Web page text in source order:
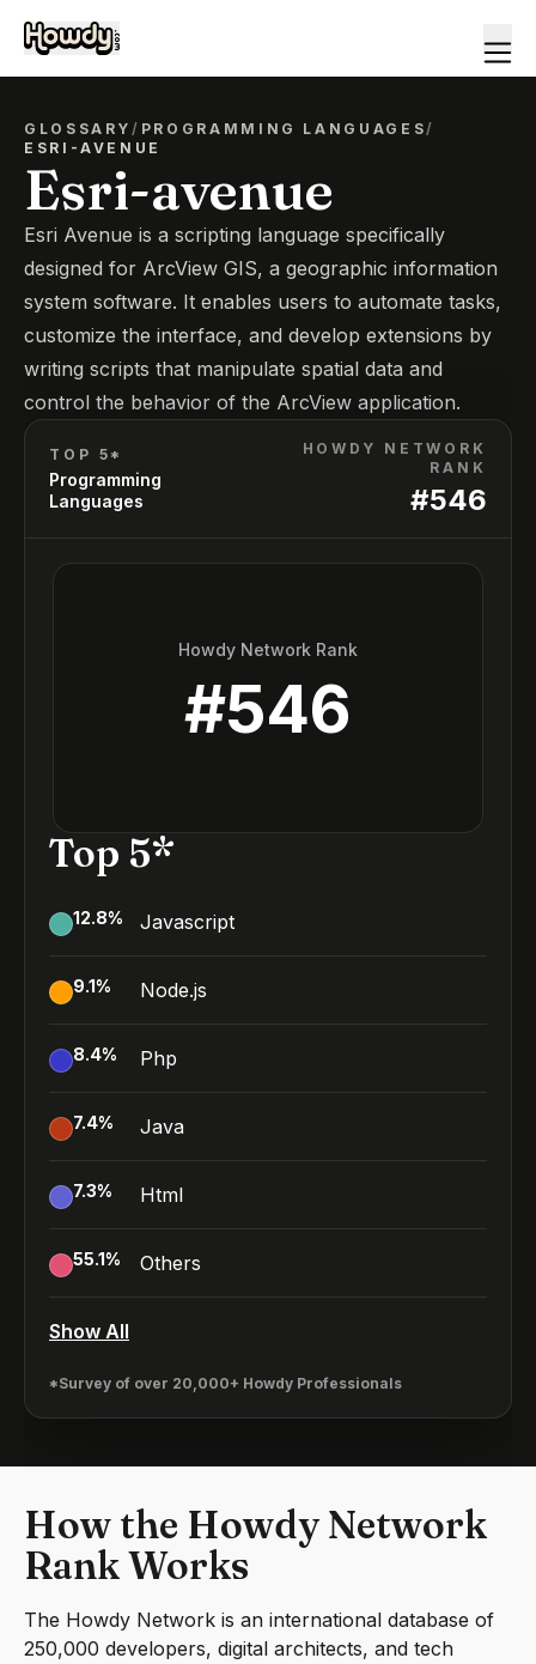
GLOSSARY/ PROGRAMMING LANGUAGES/
ESRI-AVENUE
Esri-avenue
Esri Avenue is a scripting language specifically
designed for ArcView GIS, a geographic information
system software. It enables users to automate tasks,
customize the interface, and develop extensions by
writing scripts that manipulate spatial data and
control the behavior of the ArcView application.
TOP 5*
Programming
Languages
HOWDY NETWORK
RANK
#546
Howdy Network Rank
#546
Top 5*
12.8% Javascript
9.1% Node.js
8.4% Php
7.4% Java
7.3% Html
55.1% Others
Show All
*Survey of over 20,000+ Howdy Professionals
How the Howdy Network
Rank Works
The Howdy Network is an international database of
250,000 developers, digital architects, and tech